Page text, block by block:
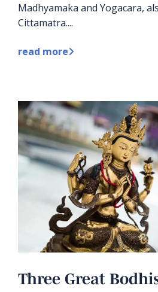
Madhyamaka and Yogacara,
Cittamatra....
read more
Three Great